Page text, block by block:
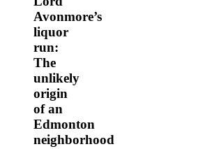
run:
The
unlikely
origin
of
an
Edmonton
neighborhood
Avonmore’s
liquor
run:
The
unlikely
origin
of an
Edmonton
neighborhood